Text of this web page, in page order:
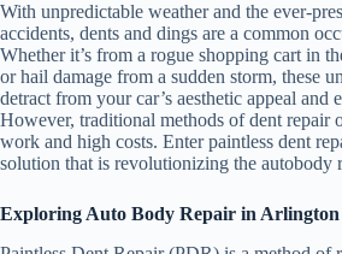
With unpredictable weather and the ever-
accidents, dents and dings are a common
Whether it’s from a rogue shopping cart in
or hail damage from a sudden storm, these
detract from your car’s aesthetic appeal and
However, traditional methods of dent repair
work and high costs. Enter paintless dent
solution that is revolutionizing the autobody
Exploring Auto Body Repair in Arlington